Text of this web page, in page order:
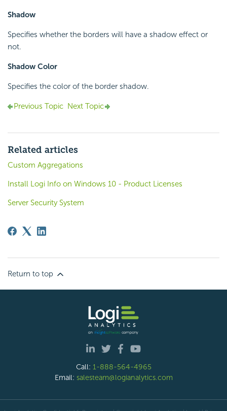
Shadow
Specifies whether the borders will have a shadow effect or
not.
Shadow Color
Specifies the color of the border shadow.
Previous Topic Next Topic
Related articles
Custom Aggregations
Install Logi Info on Windows 10 - Product Licenses
Server Security System
Return to top
Call: 1-888-564-4965
Email: salesteam@logianalytics.com